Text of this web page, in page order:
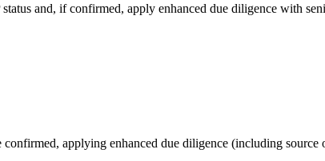
and, if confirmed, apply enhanced due diligence with
confirmed, applying enhanced due diligence (including